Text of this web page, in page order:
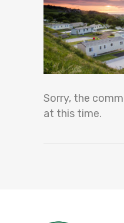
Sorry, the
at this time.